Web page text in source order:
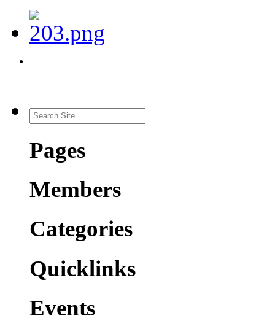
Pages
Members
Categories
Quicklinks
Events